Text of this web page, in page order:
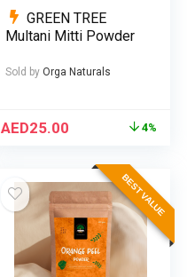
GREEN TREE
Multani Mitti Powder
Sold by Orga Naturals
AED25.00 4%
BEST VALUE